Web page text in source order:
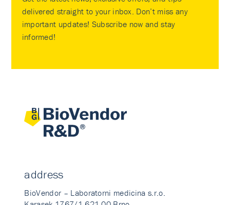
delivered straight to your inbox. Don’t miss any
important updates! Subscribe now and stay
informed!
address
BioVendor – Laboratorni medicina s.r.o.